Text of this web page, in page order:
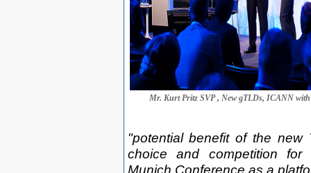
Mr. Kurt Pritz SVP , New gTLDs, ICANN
"potential benefit of the new
choice and competition
Munich Conference as a